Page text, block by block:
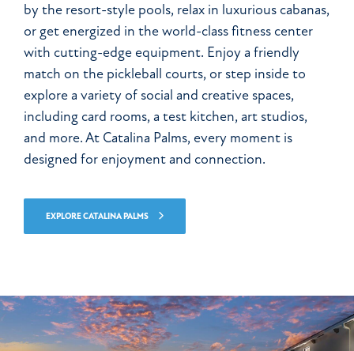
by the resort-style pools, relax in luxurious cabanas,
or get energized in the world-class fitness center
with cutting-edge equipment. Enjoy a friendly
match on the pickleball courts, or step inside to
explore a variety of social and creative spaces,
including card rooms, a test kitchen, art studios,
and more. At Catalina Palms, every moment is
designed for enjoyment and connection.
EXPLORE CATALINA PALMS